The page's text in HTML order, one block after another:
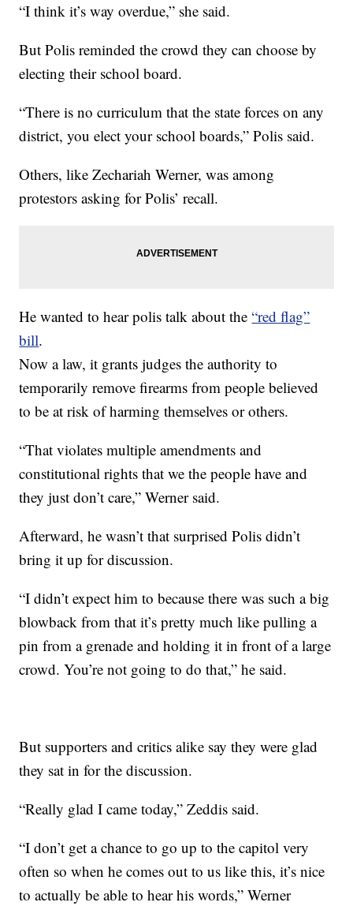
“I think it’s way overdue,” she said.
But Polis reminded the crowd they can choose by
electing their school board.
“There is no curriculum that the state forces on any
district, you elect your school boards,” Polis said.
Others, like Zechariah Werner, was among
protestors asking for Polis’ recall.
He wanted to hear polis talk about the“red flag”
bill.
Now a law, it grants judges the authority to
temporarily remove firearms from people believed
to be at risk of harming themselves or others.
“That violates multiple amendments and
constitutional rights that we the people have and
they just don’t care,” Werner said.
Afterward, he wasn’t that surprised Polis didn’t
bring it up for discussion.
“I didn’t expect him to because there was such a big
blowback from that it’s pretty much like pulling a
pin from a grenade and holding it in front of a large
crowd. You’re not going to do that,” he said.
But supporters and critics alike say they were glad
they sat in for the discussion.
“Really glad I came today,” Zeddis said.
“I don’t get a chance to go up to the capitol very
often so when he comes out to us like this, it’s nice
to actually be able to hear his words,” Werner